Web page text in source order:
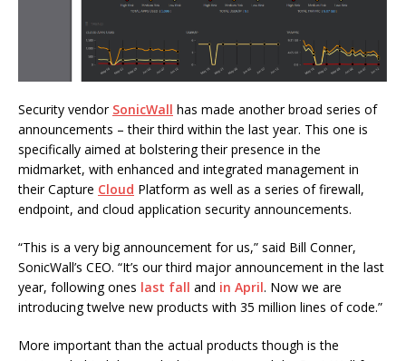
Security vendor SonicWall has made another broad series of
announcements – their third within the last year. This one is
specifically aimed at bolstering their presence in the
midmarket, with enhanced and integrated management in
their Capture Cloud Platform as well as a series of firewall,
endpoint, and cloud application security announcements.
“This is a very big announcement for us,” said Bill Conner,
SonicWall’s CEO. “It’s our third major announcement in the last
year, following ones last fall and in April. Now we are
introducing twelve new products with 35 million lines of code.”
More important than the actual products though is the